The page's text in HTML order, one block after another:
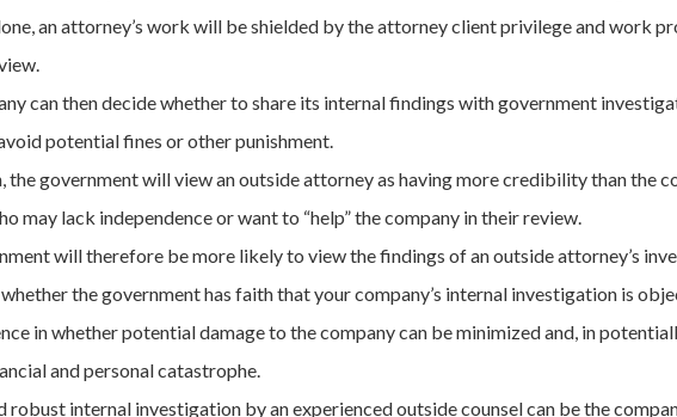
an attorney’s work will be shielded by the attorney client privilege and work
can then decide whether to share its internal findings with government
potential fines or other punishment.
the government will view an outside attorney as having more credibility than the
may lack independence or want to “help” the company in their review.
will therefore be more likely to view the findings of an outside attorney’s
whether the government has faith that your company’s internal investigation is
in whether potential damage to the company can be minimized and, in
and personal catastrophe.
robust internal investigation by an experienced outside counsel can be the